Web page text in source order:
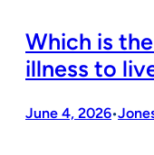
Which is
illness to
June 4, 2026•